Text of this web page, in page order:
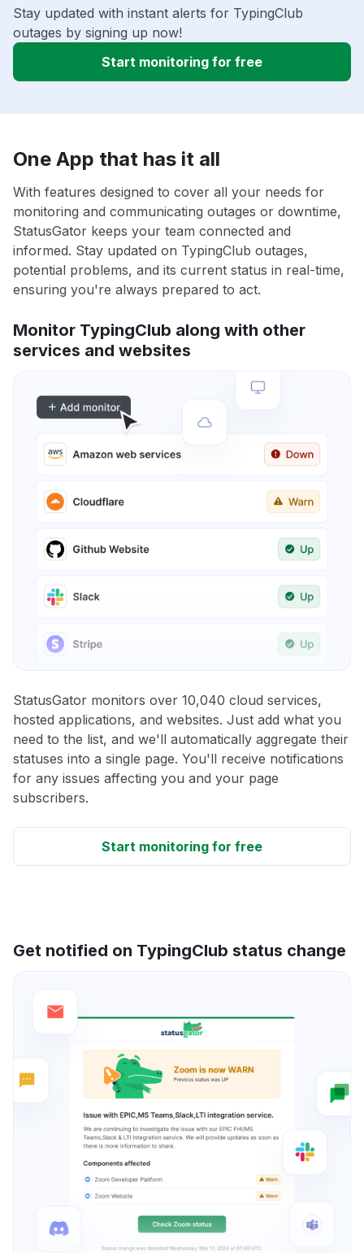
Stay updated with instant alerts for TypingClub
outages by signing up now!
Start monitoring for free
One App that has it all
With features designed to cover all your needs for
monitoring and communicating outages or downtime,
StatusGator keeps your team connected and
informed. Stay updated on TypingClub outages,
potential problems, and its current status in real-time,
ensuring you're always prepared to act.
Monitor TypingClub along with other
services and websites
StatusGator monitors over 10,040 cloud services,
hosted applications, and websites. Just add what you
need to the list, and we'll automatically aggregate their
statuses into a single page. You'll receive notifications
for any issues affecting you and your page
subscribers.
Start monitoring for free
Get notified on TypingClub status change